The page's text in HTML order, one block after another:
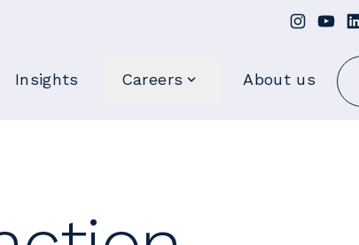
Insights Careers About us